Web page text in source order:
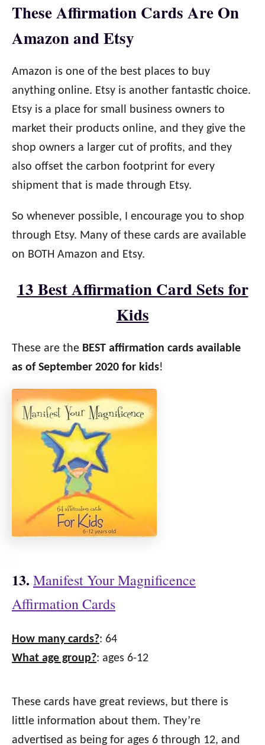
These Affirmation Cards Are On
Amazon and Etsy
Amazon is one of the best places to buy
anything online. Etsy is another fantastic choice.
Etsy is a place for small business owners to
market their products online, and they give the
shop owners a larger cut of profits, and they
also offset the carbon footprint for every
shipment that is made through Etsy.
So whenever possible, I encourage you to shop
through Etsy. Many of these cards are available
on BOTH Amazon and Etsy.
13 Best Affirmation Card Sets for
Kids
These are the BEST affirmation cards available
as of September 2020 for kids!
13. Manifest Your Magnificence
Affirmation Cards
How many cards?: 64
What age group?: ages 6-12
These cards have great reviews, but there is
little information about them. They’re
advertised as being for ages 6 through 12, and